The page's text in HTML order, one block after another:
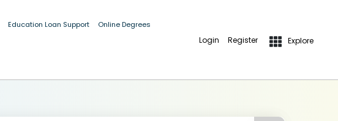
Education Loan Support Online Degrees
Login Register Explore